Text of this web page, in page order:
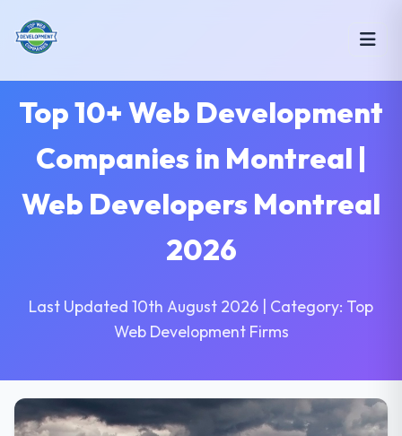
Top 10+ Web Development
Companies in Montreal |
Web Developers Montreal
2026
Last Updated 10th August 2026 | Category: Top
Web Development Firms